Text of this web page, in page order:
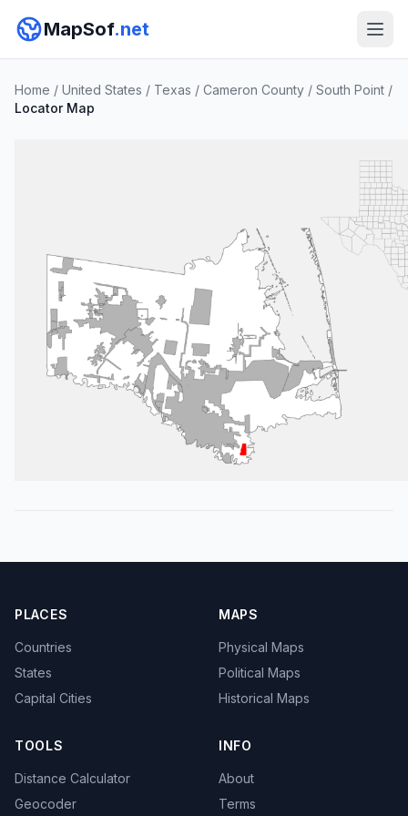
MapSof.net
Home / United States / Texas / Cameron County / South Point /
Locator Map
PLACES
Countries
States
Capital Cities
MAPS
Physical Maps
Political Maps
Historical Maps
TOOLS
Distance Calculator
Geocoder
INFO
About
Terms